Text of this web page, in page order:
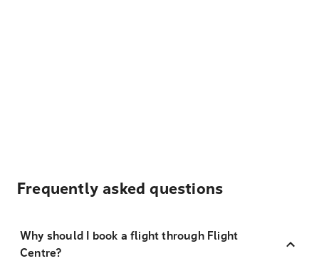
Frequently asked questions
Why should I book a flight through Flight
Centre?